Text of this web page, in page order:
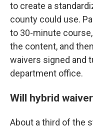
to create a
county could use.
to 30-minute
the content, and
waivers signed and
department office.
Will hybrid
About a third of the